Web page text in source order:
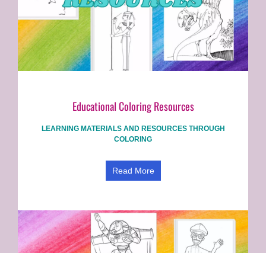
Educational Coloring Resources
LEARNING MATERIALS AND RESOURCES THROUGH
COLORING
Read More